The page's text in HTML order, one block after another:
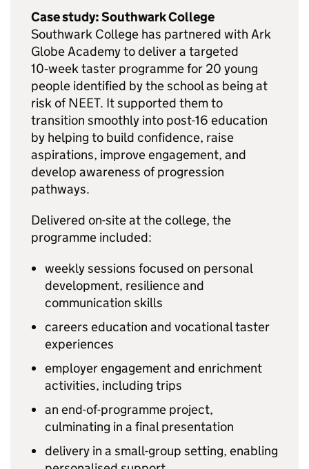
Case study: Southwark College
Southwark College has partnered with Ark
Globe Academy to deliver a targeted
10‑week taster programme for 20 young
people identified by the school as being at
risk ofNEET. It supported them to
transition smoothly into post-16 education
by helping to build confidence, raise
aspirations, improve engagement, and
develop awareness of progression
pathways.
Delivered on-site at the college, the
programme included:
weekly sessions focused on personal
development, resilience and
communication skills
careers education and vocational taster
experiences
employer engagement and enrichment
activities, including trips
an end-of-programme project,
culminating in a final presentation
delivery in a small-group setting, enabling